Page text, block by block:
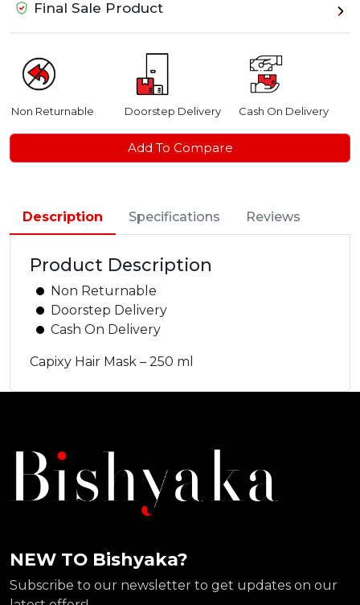
Final Sale Product
Non Returnable Doorstep Delivery Cash On Delivery
Add To Compare
Description Specifications Reviews
Product Description
Non Returnable
Doorstep Delivery
Cash On Delivery
Capixy Hair Mask – 250 ml
NEW TO Bishyaka?
Subscribe to our newsletter to get updates on our